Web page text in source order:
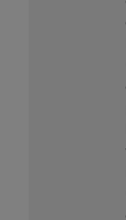
Should the
acceptable
and
labeled
License